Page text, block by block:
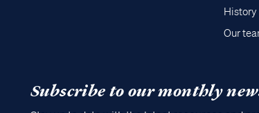
History
Our
Subscribe to our monthly